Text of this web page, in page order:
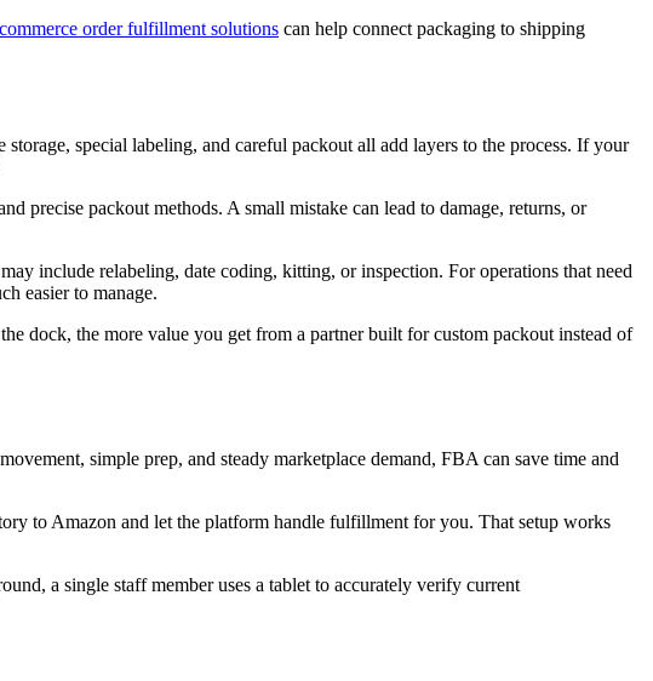
order fulfillment solutions can help connect packaging to shipping
special labeling, and careful packout all add layers to the process. If your
precise packout methods. A small mistake can lead to damage, returns, or
include relabeling, date coding, kitting, or inspection. For operations that need
easier to manage.
dock, the more value you get from a partner built for custom packout instead of
simple prep, and steady marketplace demand, FBA can save time and
to Amazon and let the platform handle fulfillment for you. That setup works